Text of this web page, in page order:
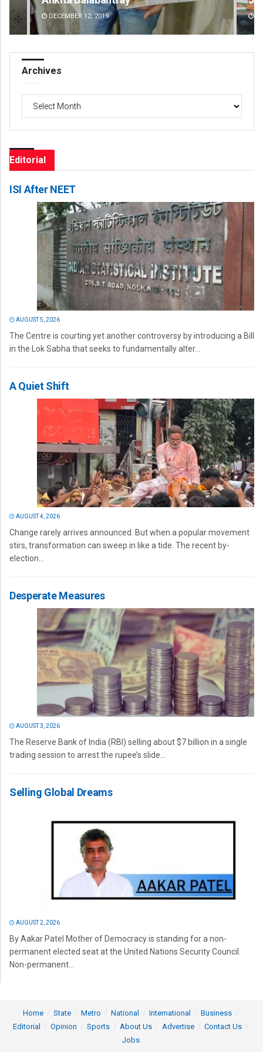
DECEMBER 12, 2019
Archives
Editorial
ISI After NEET
AUGUST 5, 2026
The Centre is courting yet another controversy by introducing a Bill
in the Lok Sabha that seeks to fundamentally alter...
A Quiet Shift
AUGUST 4, 2026
Change rarely arrives announced. But when a popular movement
stirs, transformation can sweep in like a tide. The recent by-
election...
Desperate Measures
AUGUST 3, 2026
The Reserve Bank of India (RBI) selling about $7 billion in a single
trading session to arrest the rupee’s slide...
Selling Global Dreams
AUGUST 2, 2026
By Aakar Patel Mother of Democracy is standing for a non-
permanent elected seat at the United Nations Security Council.
Non-permanent...
Home State Metro National International
Business
Editorial
Opinion Sports About Us Advertise
Contact Us
Jobs